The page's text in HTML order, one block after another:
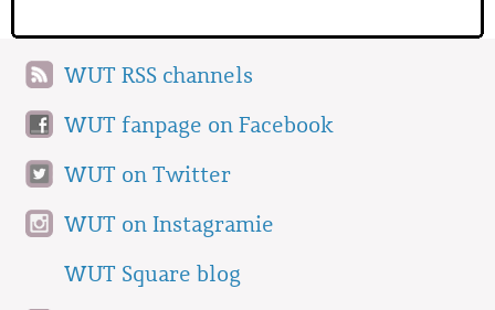
WUT RSS channels
WUT fanpage on Facebook
WUT on Twitter
WUT on Instagramie
WUT Square blog